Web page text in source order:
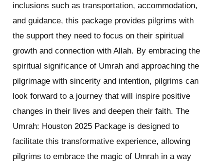
inclusions such as transportation, accommodation,
and guidance, this package provides pilgrims with
the support they need to focus on their spiritual
growth and connection with Allah. By embracing the
spiritual significance of Umrah and approaching the
pilgrimage with sincerity and intention, pilgrims can
look forward to a journey that will inspire positive
changes in their lives and deepen their faith. The
Umrah: Houston 2025 Package is designed to
facilitate this transformative experience, allowing
pilgrims to embrace the magic of Umrah in a way